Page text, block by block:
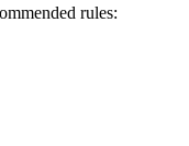
rules: